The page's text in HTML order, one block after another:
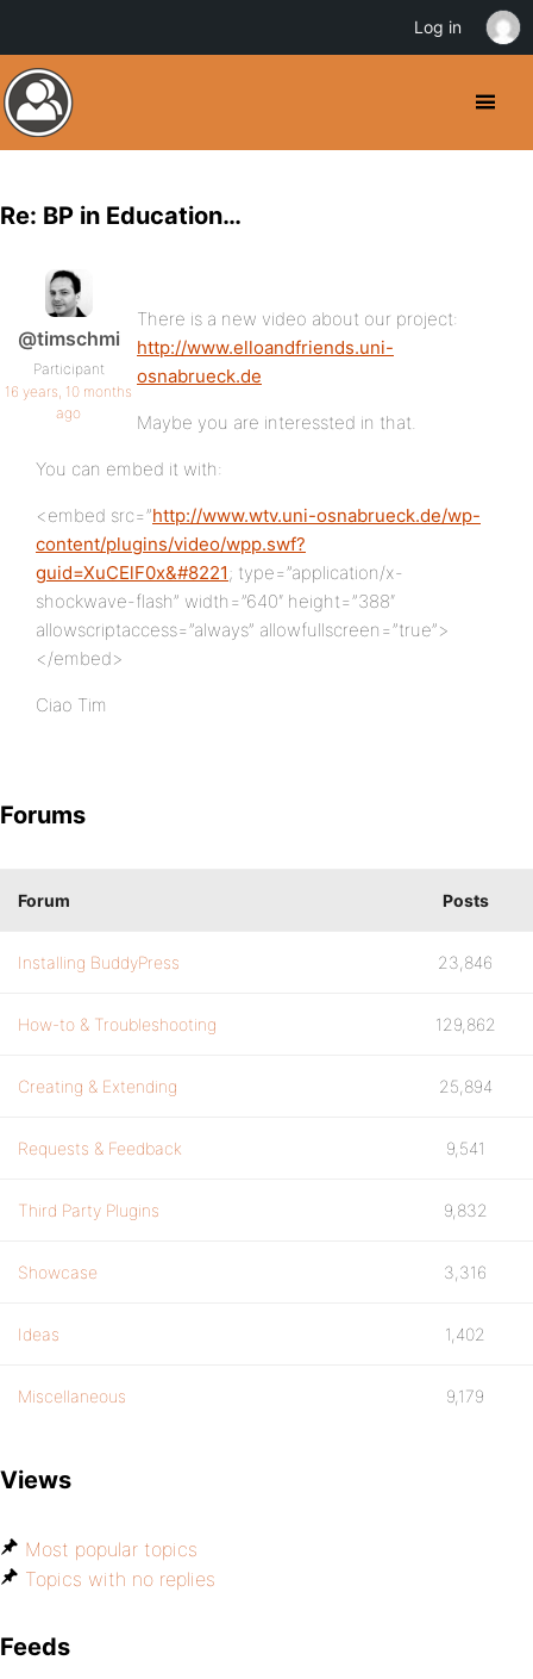
Re: BP in Education…
@timschmi
Participant
16 years, 10 months
ago
There is a new video about our project:
http://www.elloandfriends.uni-
osnabrueck.de
Maybe you are interessted in that.
You can embed it with:
<embed src=”http://www.wtv.uni-osnabrueck.de/wp-
content/plugins/video/wpp.swf?
guid=XuCElF0x&#8221; type=”application/x-
shockwave-flash” width=”640″ height=”388″
allowscriptaccess=”always” allowfullscreen=”true”>
</embed>
Ciao Tim
Forums
Forum Posts
Installing BuddyPress 23,846
How-to & Troubleshooting 129,862
Creating & Extending 25,894
Requests & Feedback 9,541
Third Party Plugins 9,832
Showcase 3,316
Ideas 1,402
Miscellaneous 9,179
Views
Most popular topics
Topics with no replies
Feeds
Log in